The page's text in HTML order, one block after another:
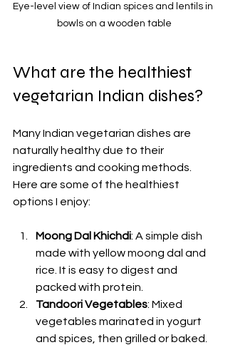
Eye-level view of Indian spices and lentils in
bowls on a wooden table
What are the healthiest
vegetarian Indian dishes?
Many Indian vegetarian dishes are
naturally healthy due to their
ingredients and cooking methods.
Here are some of the healthiest
options I enjoy:
Moong Dal Khichdi: A simple dish
made with yellow moong dal and
rice. It is easy to digest and
packed with protein.
Tandoori Vegetables: Mixed
vegetables marinated in yogurt
and spices, then grilled or baked.